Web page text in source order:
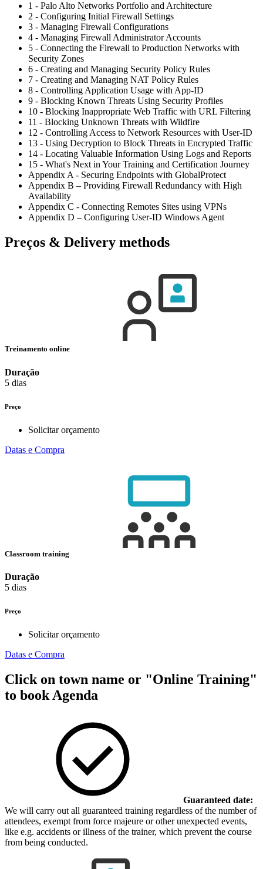
1 - Palo Alto Networks Portfolio and Architecture
2 - Configuring Initial Firewall Settings
3 - Managing Firewall Configurations
4 - Managing Firewall Administrator Accounts
5 - Connecting the Firewall to Production Networks with
Security Zones
6 - Creating and Managing Security Policy Rules
7 - Creating and Managing NAT Policy Rules
8 - Controlling Application Usage with App-ID
9 - Blocking Known Threats Using Security Profiles
10 - Blocking Inappropriate Web Traffic with URL Filtering
11 - Blocking Unknown Threats with Wildfire
12 - Controlling Access to Network Resources with User-ID
13 - Using Decryption to Block Threats in Encrypted Traffic
14 - Locating Valuable Information Using Logs and Reports
15 - What's Next in Your Training and Certification Journey
Appendix A - Securing Endpoints with GlobalProtect
Appendix B – Providing Firewall Redundancy with High
Availability
Appendix C - Connecting Remotes Sites using VPNs
Appendix D – Configuring User-ID Windows Agent
Preços & Delivery methods
Treinamento online
Duração
5 dias
Preço
Solicitar orçamento
Datas e Compra
Classroom training
Duração
5 dias
Preço
Solicitar orçamento
Datas e Compra
Click on town name or "Online Training"
to book Agenda
Guaranteed date:
We will carry out all guaranteed training regardless of the number of
attendees, exempt from force majeure or other unexpected events,
like e.g. accidents or illness of the trainer, which prevent the course
from being conducted.